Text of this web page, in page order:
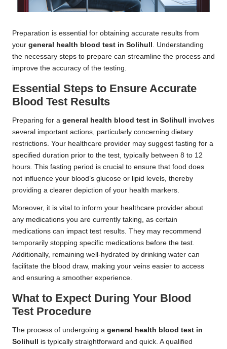
Preparation is essential for obtaining accurate results from
your general health blood test in Solihull . Understanding
the necessary steps to prepare can streamline the process and
improve the accuracy of the testing.
Essential Steps to Ensure Accurate
Blood Test Results
Preparing for a general health blood test in Solihull
involves
several important actions, particularly concerning dietary
restrictions. Your healthcare provider may suggest fasting for a
specified duration prior to the test, typically between 8 to 12
hours. This fasting period is crucial to ensure that food does
not influence your blood’s glucose or lipid levels, thereby
providing a clearer depiction of your health markers.
Moreover, it is vital to inform your healthcare provider about
any medications you are currently taking, as certain
medications can impact test results. They may recommend
temporarily stopping specific medications before the test.
Additionally, remaining well-hydrated by drinking water can
facilitate the blood draw, making your veins easier to access
and ensuring a smoother experience.
What to Expect During Your Blood
Test Procedure
The process of undergoing a general health blood test in
Solihull
is typically straightforward and quick. A qualified